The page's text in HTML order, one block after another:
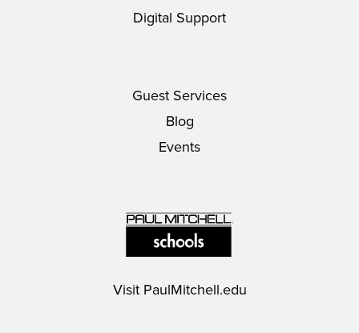
Digital Support
Guest Services
Blog
Events
Visit PaulMitchell.edu